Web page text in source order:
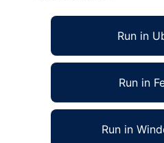
Run in
Run in
Run in